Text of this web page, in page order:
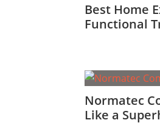
Best Home
Functional
Normatec
Like a